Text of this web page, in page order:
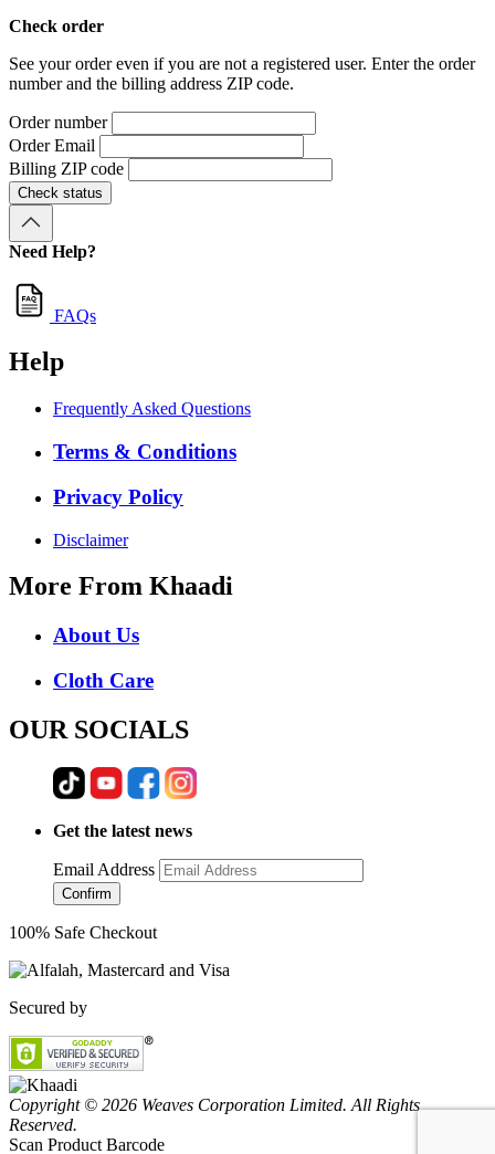
Check order
See your order even if you are not a registered user. Enter the order
number and the billing address ZIP code.
Order number
Order Email
Billing ZIP code
Check status
Need Help?
FAQs
Help
Frequently Asked Questions
Terms & Conditions
Privacy Policy
Disclaimer
More From Khaadi
About Us
Cloth Care
OUR SOCIALS
Get the latest news
Email Address
Confirm
100% Safe Checkout
Secured by
Copyright © 2026 Weaves Corporation Limited. All Rights
Reserved.
Scan Product Barcode